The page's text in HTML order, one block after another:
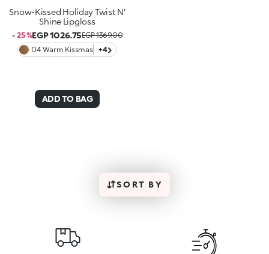
Snow-Kissed Holiday Twist N'
Shine Lipgloss
- 25 %EGP 1026.75EGP 1369.00
04 Warm Kissmas
+4
ADD TO BAG
SORT BY